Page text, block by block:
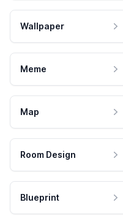
Wallpaper
Meme
Map
Room Design
Blueprint